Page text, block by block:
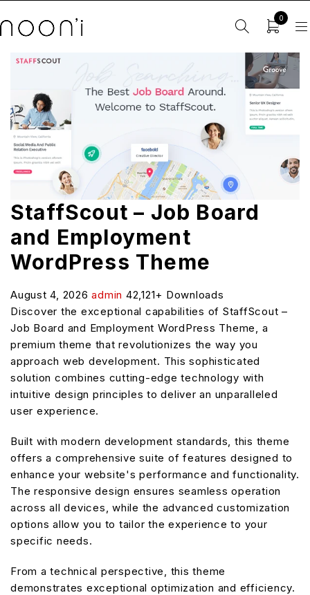
0
StaffScout – Job Board
and Employment
WordPress Theme
August 4, 2026admin 42,121+ Downloads
Discover the exceptional capabilities of StaffScout –
Job Board and Employment WordPress Theme, a
premium theme that revolutionizes the way you
approach web development. This sophisticated
solution combines cutting-edge technology with
intuitive design principles to deliver an unparalleled
user experience.
Built with modern development standards, this theme
offers a comprehensive suite of features designed to
enhance your website's performance and functionality.
The responsive design ensures seamless operation
across all devices, while the advanced customization
options allow you to tailor the experience to your
specific needs.
From a technical perspective, this theme
demonstrates exceptional optimization and efficiency.